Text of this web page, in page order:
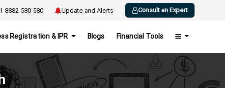
8882-580-580 Update and Alerts Consult an Expert
Registration & IPR Blogs Financial Tools